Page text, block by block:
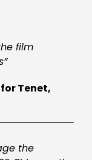
film
Tenet,
the